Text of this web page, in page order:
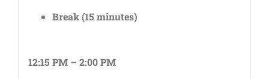
Break (15 minutes)
12:15 PM – 2:00 PM